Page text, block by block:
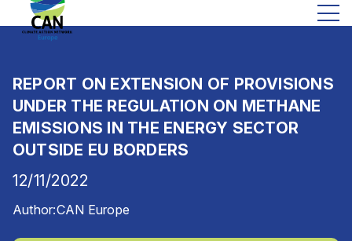
REPORT ON EXTENSION OF PROVISIONS
UNDER THE REGULATION ON METHANE
EMISSIONS IN THE ENERGY SECTOR
OUTSIDE EU BORDERS
12/11/2022
Author:CAN Europe